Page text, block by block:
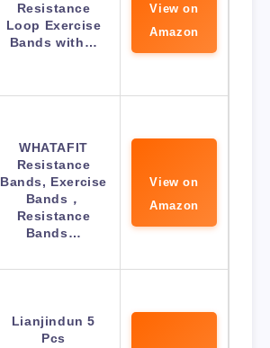
Resistance
Loop Exercise
Bands with…
View on
Amazon
WHATAFIT
Resistance
Bands, Exercise
Bands，
Resistance
Bands…
View on
Amazon
Lianjindun 5
Pcs